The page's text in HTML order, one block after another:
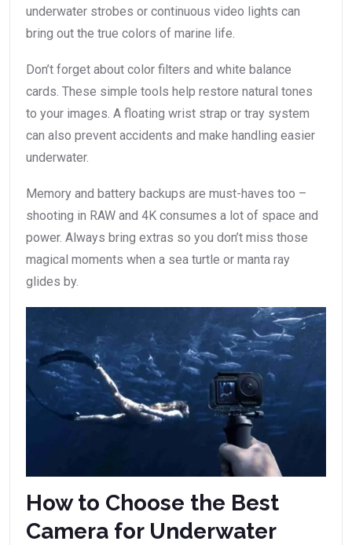
underwater strobes or continuous video lights can
bring out the true colors of marine life.
Don’t forget about color filters and white balance
cards. These simple tools help restore natural tones
to your images. A floating wrist strap or tray system
can also prevent accidents and make handling easier
underwater.
Memory and battery backups are must-haves too –
shooting in RAW and 4K consumes a lot of space and
power. Always bring extras so you don’t miss those
magical moments when a sea turtle or manta ray
glides by.
How to Choose the Best
Camera for Underwater